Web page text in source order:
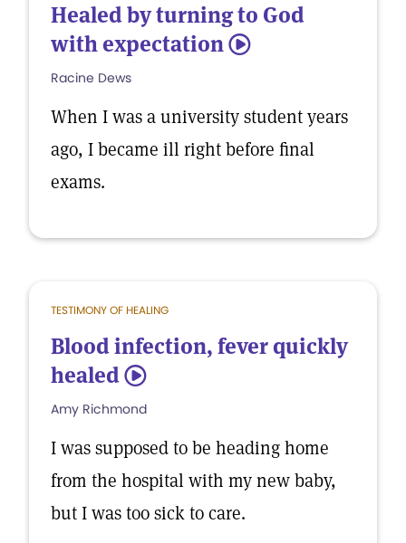
Healed by turning to God
with expectation 5
Racine Dews
When I was a university student years
ago, I became ill right before final
exams.
TESTIMONY OF HEALING
Blood infection, fever quickly
healed 5
Amy Richmond
I was supposed to be heading home
from the hospital with my new baby,
but I was too sick to care.